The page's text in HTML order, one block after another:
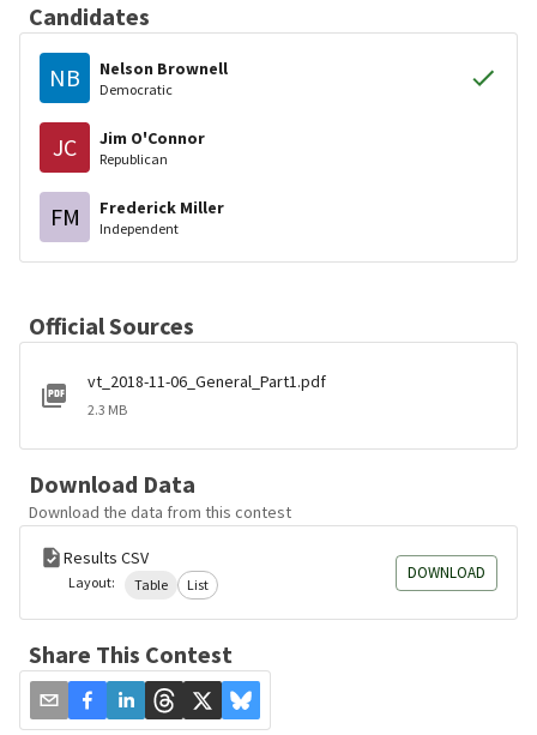
Candidates
NB Nelson Brownell
Democratic
JC Jim O'Connor
Republican
FM Frederick Miller
Independent
Official Sources
vt_2018-11-06_General_Part1.pdf
2.3 MB
Download Data
Download the data from this contest
Results CSV
Layout: Table List
DOWNLOAD
Share This Contest